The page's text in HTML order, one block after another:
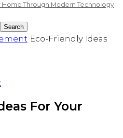
Home Through Modern Technology
Eco-Friendly Ideas
For Your